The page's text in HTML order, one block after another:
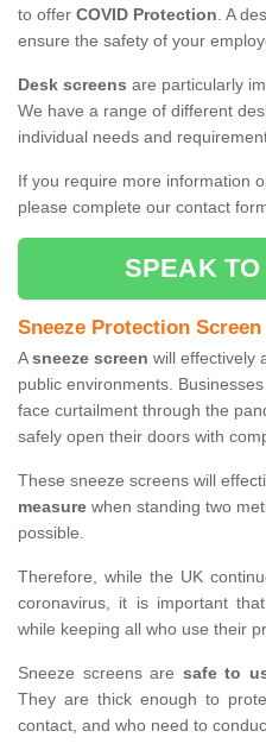
to offer COVID Protection. A
ensure the safety of your
Desk screens are particularly
We have a range of different
individual needs and
If you require more information
please complete our contact
SPEAK
Sneeze Protection Screen
Asneeze screen will effectively
public environments.
face curtailment through the
safely open their doors with
These sneeze screens will
measure when standing two
possible.
Therefore, while the UK
coronavirus, it is important
while keeping all who use their
Sneeze screens are safe to
They are thick enough to
contact, and who need to